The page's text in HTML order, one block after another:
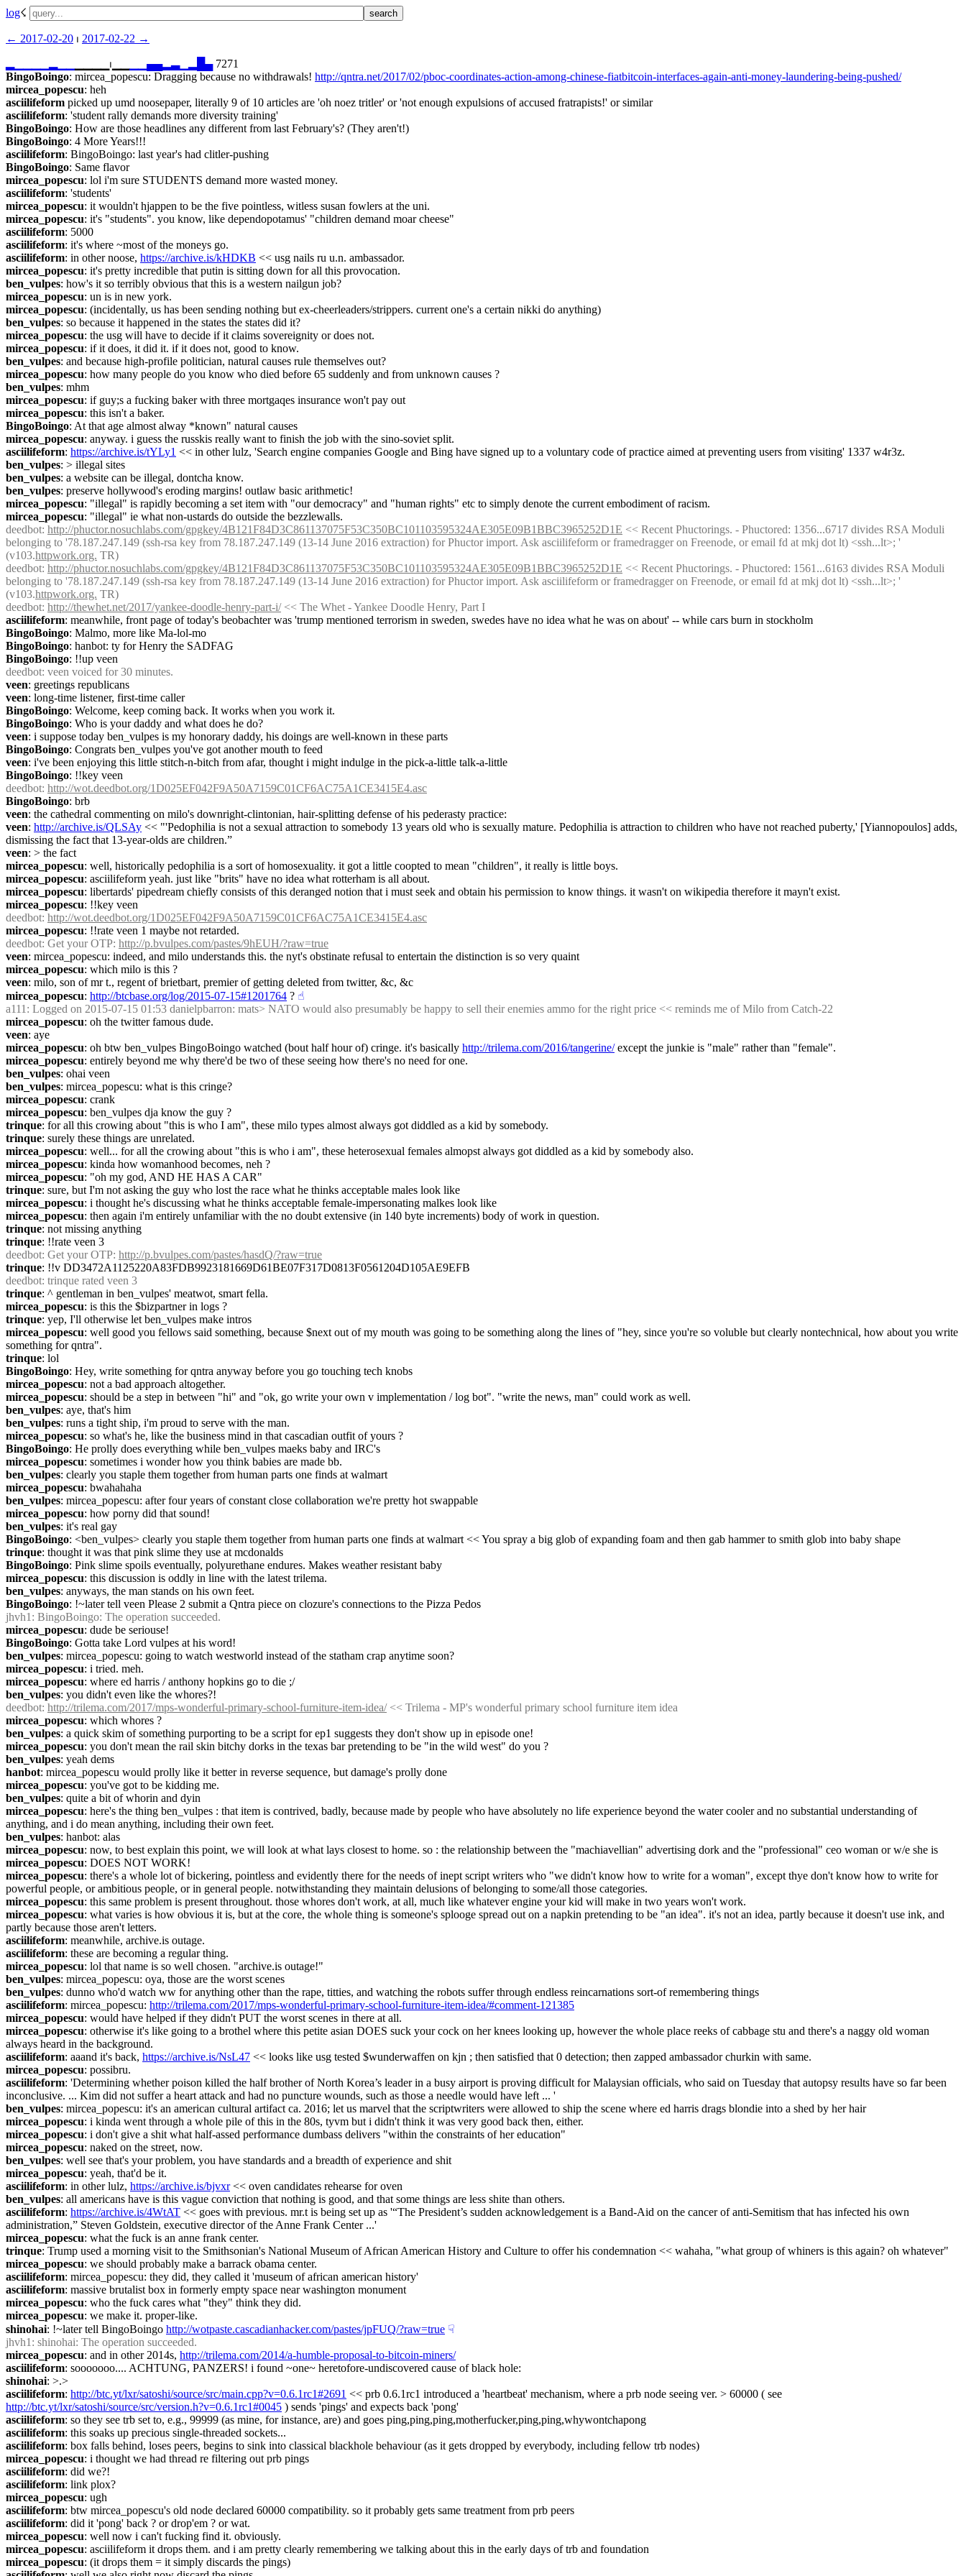
log☇︎
← ︎2017-02-20 ⏐ ︎ 2017-02-22 →︎
▁▁▁▁⏐︎▁▁ ▄▄▂▃▁ ▄ 7271
BingoBoingo: mircea_popescu: Dragging because no withdrawals! http://qntra.net/2017/02/pboc-coordinates-action-among-chinese-fiatbitcoin-interfaces-again-anti-money-laundering-being-pushed/
mircea_popescu: heh
asciilifeform picked up umd noosepaper, literally 9 of 10 articles are 'oh noez tritler' or 'not enough expulsions of accused fratrapists!' or similar
asciilifeform: 'student rally demands more diversity training'
BingoBoingo: How are those headlines any different from last February's? (They aren't!)
BingoBoingo: 4 More Years!!!
asciilifeform: BingoBoingo: last year's had clitler-pushing
BingoBoingo: Same flavor
mircea_popescu: lol i'm sure STUDENTS demand more wasted money.
asciilifeform: 'students'
mircea_popescu: it wouldn't hjappen to be the five pointless, witless susan fowlers at the uni.
mircea_popescu: it's "students". you know, like dependopotamus' "children demand moar cheese"
asciilifeform: 5000
asciilifeform: it's where ~most of the moneys go.
asciilifeform: in other noose, https://archive.is/kHDKB << usg nails ru u.n. ambassador.
mircea_popescu: it's pretty incredible that putin is sitting down for all this provocation.
ben_vulpes: how's it so terribly obvious that this is a western nailgun job?
mircea_popescu: un is in new york.
mircea_popescu: (incidentally, us has been sending nothing but ex-cheerleaders/strippers. current one's a certain nikki do anything)
ben_vulpes: so because it happened in the states the states did it?
mircea_popescu: the usg will have to decide if it claims sovereignity or does not.
mircea_popescu: if it does, it did it. if it does not, good to know.
ben_vulpes: and because high-profile politician, natural causes rule themselves out?
mircea_popescu: how many people do you know who died before 65 suddenly and from unknown causes ?
ben_vulpes: mhm
mircea_popescu: if guy;s a fucking baker with three mortgaqes insurance won't pay out
mircea_popescu: this isn't a baker.
BingoBoingo: At that age almost alway *known" natural causes
mircea_popescu: anyway. i guess the russkis really want to finish the job with the sino-soviet split.
asciilifeform: https://archive.is/tYLy1 << in other lulz, 'Search engine companies Google and Bing have signed up to a voluntary code of practice aimed at preventing users from visiting' 1337 w4r3z.
ben_vulpes: > illegal sites
ben_vulpes: a website can be illegal, dontcha know.
ben_vulpes: preserve hollywood's eroding margins! outlaw basic arithmetic!
mircea_popescu: "illegal" is rapidly becoming a set item with "our democracy" and "human rights" etc to simply denote the current embodiment of racism.
mircea_popescu: "illegal" ie what non-ustards do outside the bezzlewalls.
deedbot: http://phuctor.nosuchlabs.com/gpgkey/4B121F84D3C861137075F53C350BC101103595324AE305E09B1BBC3965252D1E << Recent Phuctorings. - Phuctored: 1356...6717 divides RSA Moduli
belonging to '78.187.247.149 (ssh-rsa key from 78.187.247.149 (13-14 June 2016 extraction) for Phuctor import. Ask asciilifeform or framedragger on Freenode, or email fd at mkj dot lt) <ssh...lt>; '
(v103.httpwork.org. TR)
deedbot: http://phuctor.nosuchlabs.com/gpgkey/4B121F84D3C861137075F53C350BC101103595324AE305E09B1BBC3965252D1E << Recent Phuctorings. - Phuctored: 1561...6163 divides RSA Moduli
belonging to '78.187.247.149 (ssh-rsa key from 78.187.247.149 (13-14 June 2016 extraction) for Phuctor import. Ask asciilifeform or framedragger on Freenode, or email fd at mkj dot lt) <ssh...lt>; '
(v103.httpwork.org. TR)
deedbot: http://thewhet.net/2017/yankee-doodle-henry-part-i/ << The Whet - Yankee Doodle Henry, Part I
asciilifeform: meanwhile, front page of today's beobachter was 'trump mentioned terrorism in sweden, swedes have no idea what he was on about' -- while cars burn in stockholm
BingoBoingo: Malmo, more like Ma-lol-mo
BingoBoingo: hanbot: ty for Henry the SADFAG
BingoBoingo: !!up veen
deedbot: veen voiced for 30 minutes.
veen: greetings republicans
veen: long-time listener, first-time caller
BingoBoingo: Welcome, keep coming back. It works when you work it.
BingoBoingo: Who is your daddy and what does he do?
veen: i suppose today ben_vulpes is my honorary daddy, his doings are well-known in these parts
BingoBoingo: Congrats ben_vulpes you've got another mouth to feed
veen: i've been enjoying this little stitch-n-bitch from afar, thought i might indulge in the pick-a-little talk-a-little
BingoBoingo: !!key veen
deedbot: http://wot.deedbot.org/1D025EF042F9A50A7159C01CF6AC75A1CE3415E4.asc
BingoBoingo: brb
veen: the cathedral commenting on milo's downright-clintonian, hair-splitting defense of his pederasty practice:
veen: http://archive.is/QLSAy << "'Pedophilia is not a sexual attraction to somebody 13 years old who is sexually mature. Pedophilia is attraction to children who have not reached puberty,' [Yiannopoulos] adds,
dismissing the fact that 13-year-olds are children.”
veen: > the fact
mircea_popescu: well, historically pedophilia is a sort of homosexuality. it got a little coopted to mean "children", it really is little boys.
mircea_popescu: asciilifeform yeah. just like "brits" have no idea what rotterham is all about.
mircea_popescu: libertards' pipedream chiefly consists of this deranged notion that i must seek and obtain his permission to know things. it wasn't on wikipedia therefore it mayn't exist.
mircea_popescu: !!key veen
deedbot: http://wot.deedbot.org/1D025EF042F9A50A7159C01CF6AC75A1CE3415E4.asc
mircea_popescu: !!rate veen 1 maybe not retarded.
deedbot: Get your OTP: http://p.bvulpes.com/pastes/9hEUH/?raw=true
veen: mircea_popescu: indeed, and milo understands this. the nyt's obstinate refusal to entertain the distinction is so very quaint
mircea_popescu: which milo is this ?
veen: milo, son of mr t., regent of brietbart, premier of getting deleted from twitter, &c, &c
mircea_popescu: http://btcbase.org/log/2015-07-15#1201764 ? ☝︎
a111 : Logged on 2015-07-15 01:53 danielpbarron: mats> NATO would also presumably be happy to sell their enemies ammo for the right price << reminds me of Milo from Catch-22
mircea_popescu: oh the twitter famous dude.
veen: aye
mircea_popescu: oh btw ben_vulpes BingoBoingo watched (bout half hour of) cringe. it's basically http://trilema.com/2016/tangerine/ except the junkie is "male" rather than "female".
mircea_popescu: entirely beyond me why there'd be two of these seeing how there's no need for one.
ben_vulpes: ohai veen
ben_vulpes: mircea_popescu: what is this cringe?
mircea_popescu: crank
mircea_popescu: ben_vulpes dja know the guy ?
trinque: for all this crowing about "this is who I am", these milo types almost always got diddled as a kid by somebody.
trinque: surely these things are unrelated.
mircea_popescu: well... for all the crowing about "this is who i am", these heterosexual females almopst always got diddled as a kid by somebody also.
mircea_popescu: kinda how womanhood becomes, neh ?
mircea_popescu: "oh my god, AND HE HAS A CAR"
trinque: sure, but I'm not asking the guy who lost the race what he thinks acceptable males look like
mircea_popescu: i thought he's discussing what he thinks acceptable female-impersonating malkes look like
mircea_popescu: then again i'm entirely unfamiliar with the no doubt extensive (in 140 byte increments) body of work in question.
trinque: not missing anything
trinque: !!rate veen 3
deedbot: Get your OTP: http://p.bvulpes.com/pastes/hasdQ/?raw=true
trinque: !!v DD3472A1125220A83FDB9923181669D61BE07F317D0813F0561204D105AE9EFB
deedbot: trinque rated veen 3
trinque: ^ gentleman in ben_vulpes' meatwot, smart fella.
mircea_popescu: is this the $bizpartner in logs ?
trinque: yep, I'll otherwise let ben_vulpes make intros
mircea_popescu: well good you fellows said something, because $next out of my mouth was going to be something along the lines of "hey, since you're so voluble but clearly nontechnical, how about you write
something for qntra".
trinque: lol
BingoBoingo: Hey, write something for qntra anyway before you go touching tech knobs
mircea_popescu: not a bad approach altogether.
mircea_popescu: should be a step in between "hi" and "ok, go write your own v implementation / log bot". "write the news, man" could work as well.
ben_vulpes: aye, that's him
ben_vulpes: runs a tight ship, i'm proud to serve with the man.
mircea_popescu: so what's he, like the business mind in that cascadian outfit of yours ?
BingoBoingo: He prolly does everything while ben_vulpes maeks baby and IRC's
mircea_popescu: sometimes i wonder how you think babies are made bb.
ben_vulpes: clearly you staple them together from human parts one finds at walmart
mircea_popescu: bwahahaha
ben_vulpes: mircea_popescu: after four years of constant close collaboration we're pretty hot swappable
mircea_popescu: how porny did that sound!
ben_vulpes: it's real gay
BingoBoingo: <ben_vulpes> clearly you staple them together from human parts one finds at walmart << You spray a big glob of expanding foam and then gab hammer to smith glob into baby shape
trinque: thought it was that pink slime they use at mcdonalds
BingoBoingo: Pink slime spoils eventually, polyurethane endures. Makes weather resistant baby
mircea_popescu: this discussion is oddly in line with the latest trilema.
ben_vulpes: anyways, the man stands on his own feet.
BingoBoingo: !~later tell veen Please 2 submit a Qntra piece on clozure's connections to the Pizza Pedos
jhvh1 : BingoBoingo: The operation succeeded.
mircea_popescu: dude be seriouse!
BingoBoingo: Gotta take Lord vulpes at his word!
ben_vulpes: mircea_popescu: going to watch westworld instead of the statham crap anytime soon?
mircea_popescu: i tried. meh.
mircea_popescu: where ed harris / anthony hopkins go to die ;/
ben_vulpes: you didn't even like the whores?!
deedbot: http://trilema.com/2017/mps-wonderful-primary-school-furniture-item-idea/ << Trilema - MP's wonderful primary school furniture item idea
mircea_popescu: which whores ?
ben_vulpes: a quick skim of something purporting to be a script for ep1 suggests they don't show up in episode one!
mircea_popescu: you don't mean the rail skin bitchy dorks in the texas bar pretending to be "in the wild west" do you ?
ben_vulpes: yeah dems
hanbot: mircea_popescu would prolly like it better in reverse sequence, but damage's prolly done
mircea_popescu: you've got to be kidding me.
ben_vulpes: quite a bit of whorin and dyin
mircea_popescu: here's the thing ben_vulpes : that item is contrived, badly, because made by people who have absolutely no life experience beyond the water cooler and no substantial understanding of
anything, and i do mean anything, including their own feet.
ben_vulpes: hanbot: alas
mircea_popescu: now, to best explain this point, we will look at what lays closest to home. so : the relationship between the "machiavellian" advertising dork and the "professional" ceo woman or w/e she is
mircea_popescu: DOES NOT WORK!
mircea_popescu: there's a whole lot of bickering, pointless and evidently there for the needs of inept script writers who "we didn't know how to write for a woman", except thye don't know how to write for
powerful people, or ambitious people, or in general people. notwithstanding they maintain delusions of belonging to some/all those categories.
mircea_popescu: this same problem is present throughout. those whores don't work, at all, much like whatever engine your kid will make in two years won't work.
mircea_popescu: what varies is how obvious it is, but at the core, the whole thing is someone's splooge spread out on a napkin pretending to be "an idea". it's not an idea, partly because it doesn't use ink, and
partly because those aren't letters.
asciilifeform: meanwhile, archive.is outage.
asciilifeform: these are becoming a regular thing.
mircea_popescu: lol that name is so well chosen. "archive.is outage!"
ben_vulpes: mircea_popescu: oya, those are the worst scenes
ben_vulpes: dunno who'd watch ww for anything other than the rape, titties, and watching the robots suffer through endless reincarnations sort-of remembering things
asciilifeform: mircea_popescu: http://trilema.com/2017/mps-wonderful-primary-school-furniture-item-idea/#comment-121385
mircea_popescu: would have helped if they didn't PUT the worst scenes in there at all.
mircea_popescu: otherwise it's like going to a brothel where this petite asian DOES suck your cock on her knees looking up, however the whole place reeks of cabbage stu and there's a naggy old woman
always heard in the background.
asciilifeform: aaand it's back, https://archive.is/NsL47 << looks like usg tested $wunderwaffen on kjn ; then satisfied that 0 detection; then zapped ambassador churkin with same.
mircea_popescu: possibru.
asciilifeform: 'Determining whether poison killed the half brother of North Korea’s leader in a busy airport is proving difficult for Malaysian officials, who said on Tuesday that autopsy results have so far been
inconclusive. ... Kim did not suffer a heart attack and had no puncture wounds, such as those a needle would have left ... '
ben_vulpes: mircea_popescu: it's an american cultural artifact ca. 2016; let us marvel that the scriptwriters were allowed to ship the scene where ed harris drags blondie into a shed by her hair
mircea_popescu: i kinda went through a whole pile of this in the 80s, tyvm but i didn't think it was very good back then, either.
mircea_popescu: i don't give a shit what half-assed performance dumbass delivers "within the constraints of her education"
mircea_popescu: naked on the street, now.
ben_vulpes: well see that's your problem, you have standards and a breadth of experience and shit
mircea_popescu: yeah, that'd be it.
asciilifeform: in other lulz, https://archive.is/bjvxr << oven candidates rehearse for oven
ben_vulpes: all americans have is this vague conviction that nothing is good, and that some things are less shite than others.
asciilifeform: https://archive.is/4WtAT << goes with previous. mr.t is being set up as '“The President’s sudden acknowledgement is a Band-Aid on the cancer of anti-Semitism that has infected his own
administration,” Steven Goldstein, executive director of the Anne Frank Center ...'
mircea_popescu: what the fuck is an anne frank center.
trinque: Trump used a morning visit to the Smithsonian's National Museum of African American History and Culture to offer his condemnation << wahaha, "what group of whiners is this again? oh whatever"
mircea_popescu: we should probably make a barrack obama center.
asciilifeform: mircea_popescu: they did, they called it 'museum of african american history'
asciilifeform: massive brutalist box in formerly empty space near washington monument
mircea_popescu: who the fuck cares what "they" think they did.
mircea_popescu: we make it. proper-like.
shinohai: !~later tell BingoBoingo http://wotpaste.cascadianhacker.com/pastes/jpFUQ/?raw=true ☟︎
jhvh1 : shinohai: The operation succeeded.
mircea_popescu: and in other 2014s, http://trilema.com/2014/a-humble-proposal-to-bitcoin-miners/
asciilifeform: sooooooo.... ACHTUNG, PANZERS! i found ~one~ heretofore-undiscovered cause of black hole:
shinohai: >.>
asciilifeform: http://btc.yt/lxr/satoshi/source/src/main.cpp?v=0.6.1rc1#2691
http://btc.yt/lxr/satoshi/source/src/version.h?v=0.6.1rc1#0045 ) sends 'pings' and expects back 'pong'
asciilifeform: so they see trb set to, e.g., 99999 (as mine, for instance, are) and goes ping,ping,ping,motherfucker,ping,ping,whywontchapong
asciilifeform: this soaks up precious single-threaded sockets...
asciilifeform: box falls behind, loses peers, begins to sink into classical blackhole behaviour (as it gets dropped by everybody, including fellow trb nodes)
mircea_popescu: i thought we had thread re filtering out prb pings
asciilifeform: did we?!
asciilifeform: link plox?
mircea_popescu: ugh
asciilifeform: btw mircea_popescu's old node declared 60000 compatibility. so it probably gets same treatment from prb peers
asciilifeform: did it 'pong' back ? or drop'em ? or wat.
mircea_popescu: well now i can't fucking find it. obviously.
mircea_popescu: asciilifeform it drops them. and i am pretty clearly remembering we talking about this in the early days of trb and foundation
mircea_popescu: (it drops them = it simply discards the pings)